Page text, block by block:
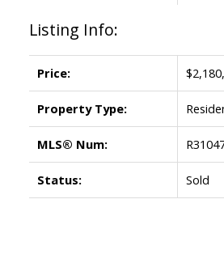
Listing Info:
Price:
Property Type:
MLS® Num:
Status: Sold